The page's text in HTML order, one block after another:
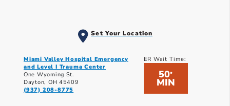
Set Your Location
Miami Valley Hospital Emergency
and Level I Trauma Center
One Wyoming St.
Dayton, OH 45409
(937) 208-8775
ER Wait Time:
50*
MIN